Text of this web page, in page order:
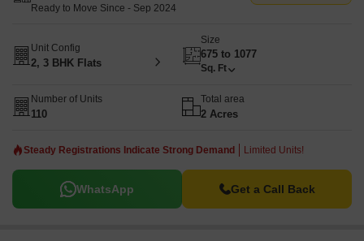
Ready to Move Since - Sep 2024
Unit Config
2, 3 BHK Flats
Size
675 to 1077
Sq. Ft
Number of Units
110
Total area
2 Acres
Steady Registrations Indicate Strong Demand Limited Units!
WhatsApp Get a Call Back